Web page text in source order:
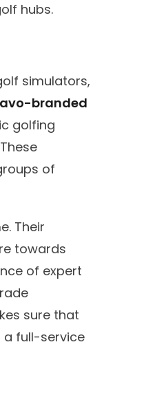
hubs.
simulators,
branded
golfing
of
Their
towards
of expert
sure that
a full-service